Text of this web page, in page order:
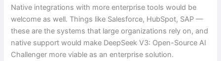
Native integrations with more enterprise tools would be
welcome as well. Things like Salesforce, HubSpot, SAP —
these are the systems that large organizations rely on, and
native support would make DeepSeek V3: Open-Source AI
Challenger more viable as an enterprise solution.